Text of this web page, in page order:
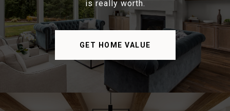
is really worth.
GET HOME VALUE